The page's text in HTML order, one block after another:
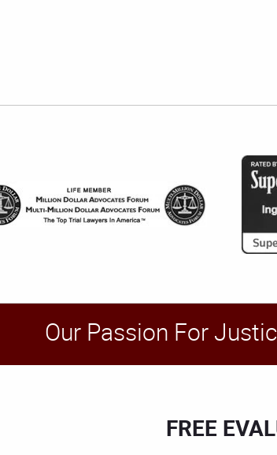
Our Passion For
FREE